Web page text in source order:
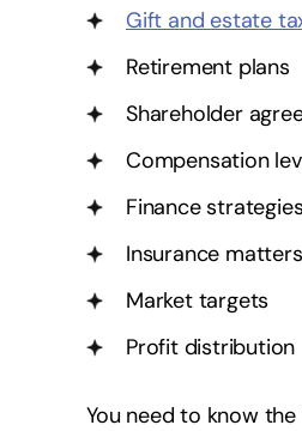
Gift and estate
Retirement plans
Shareholder
Compensation
Finance strategies
Insurance matters
Market targets
Profit distribution
You need to know